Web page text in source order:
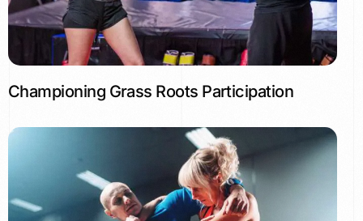
Championing Grass Roots Participation